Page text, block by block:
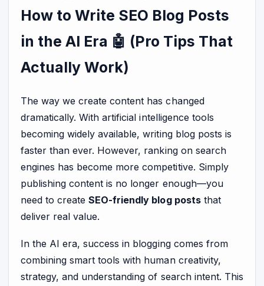
How to Write SEO Blog Posts
in the AI Era 🤖 (Pro Tips That
Actually Work)
The way we create content has changed
dramatically. With artificial intelligence tools
becoming widely available, writing blog posts is
faster than ever. However, ranking on search
engines has become more competitive. Simply
publishing content is no longer enough—you
need to createSEO-friendly blog poststhat
deliver real value.
In the AI era, success in blogging comes from
combining smart tools with human creativity,
strategy, and understanding of search intent. This